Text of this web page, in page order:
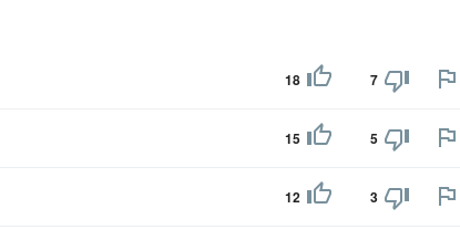
18 7
15 5
12 3